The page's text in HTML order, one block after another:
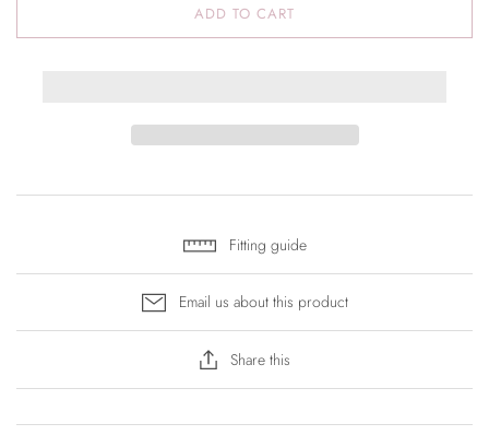
ADD TO CART
Fitting guide
Email us about this product
Share this